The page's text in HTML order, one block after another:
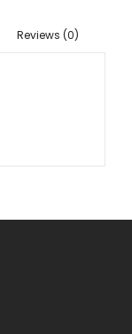
Reviews (0)